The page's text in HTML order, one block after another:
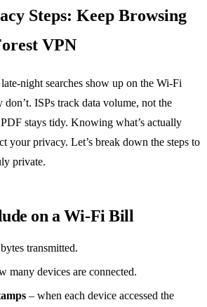
Steps: Keep Browsing
VPN
searches show up on the Wi‑Fi
ISPs track data volume, not the
stays tidy. Knowing what’s actually
your privacy. Let’s break down the steps to
private.
on a Wi‑Fi Bill
transmitted.
many devices are connected.
– when each device accessed the